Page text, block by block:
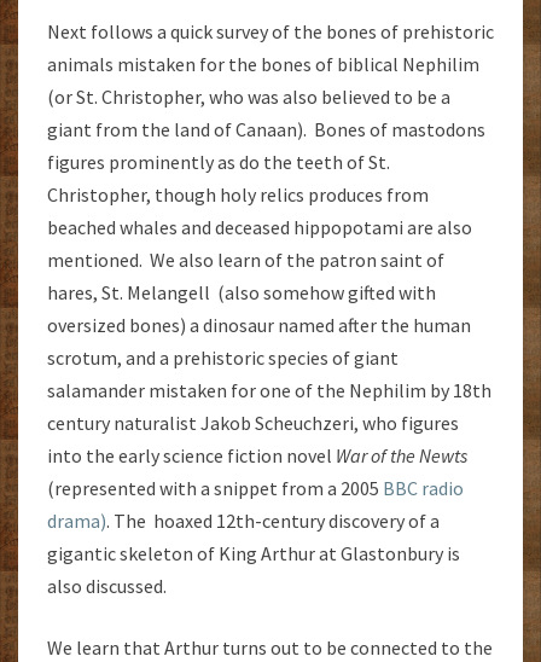
Next follows a quick survey of the bones of prehistoric
animals mistaken for the bones of biblical Nephilim
(or St. Christopher, who was also believed to be a
giant from the land of Canaan). Bones of mastodons
figures prominently as do the teeth of St.
Christopher, though holy relics produces from
beached whales and deceased hippopotami are also
mentioned. We also learn of the patron saint of
hares, St. Melangell (also somehow gifted with
oversized bones) a dinosaur named after the human
scrotum, and a prehistoric species of giant
salamander mistaken for one of the Nephilim by 18th
century naturalist Jakob Scheuchzeri, who figures
into the early science fiction novel War of the Newts
(represented with a snippet from a 2005 BBC radio
drama). The hoaxed 12th-century discovery of a
gigantic skeleton of King Arthur at Glastonbury is
also discussed.
We learn that Arthur turns out to be connected to the